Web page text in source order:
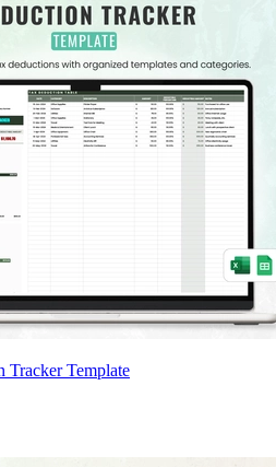
Tracker Template